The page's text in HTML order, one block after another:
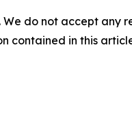
do not accept
contained in this